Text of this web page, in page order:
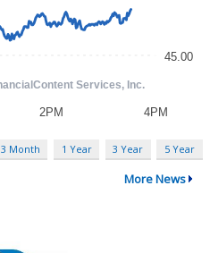
3 Month 1 Year 3 Year 5 Year
More News